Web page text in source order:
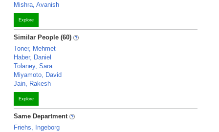
Mishra, Avanish
Explore
Similar People (60)
Toner, Mehmet
Haber, Daniel
Tolaney, Sara
Miyamoto, David
Jain, Rakesh
Explore
Same Department
Friehs, Ingeborg